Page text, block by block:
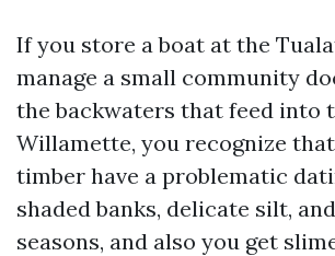
If you store a boat at the
manage a small community
the backwaters that feed into
Willamette, you recognize
timber have a problematic
shaded banks, delicate silt,
seasons, and also you get